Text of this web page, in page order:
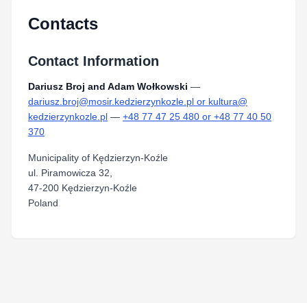
Contacts
Contact Information
Dariusz Broj and Adam Wołkowski —
dariusz.broj@mosir.kedzierzynkozle.pl or kultura@
kedzierzynkozle.pl — +48 77 47 25 480 or +48 77 40 50
370
Municipality of Kędzierzyn-Koźle
ul. Piramowicza 32,
47-200 Kędzierzyn-Koźle
Poland